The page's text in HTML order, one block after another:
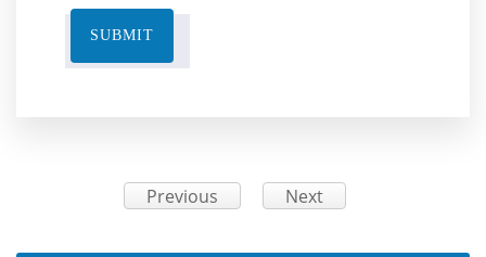
SUBMIT
Previous Next